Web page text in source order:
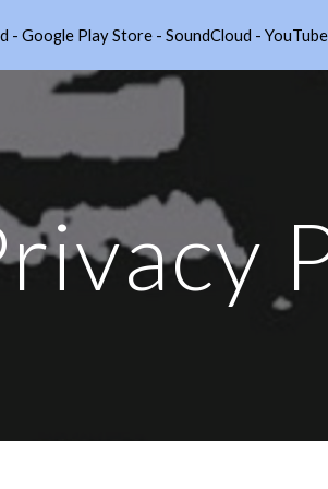
to main content
Google Play Store - SoundCloud -